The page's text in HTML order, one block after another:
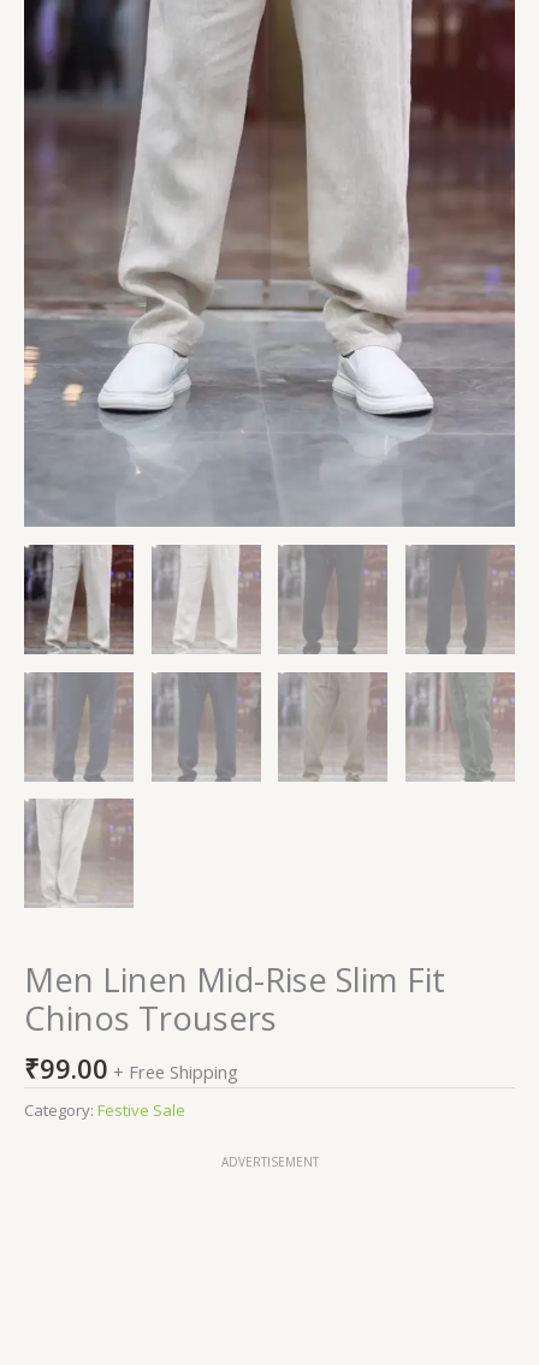
Men Linen Mid-Rise Slim Fit
Chinos Trousers
₹99.00 + Free Shipping
Category: Festive Sale
ADVERTISEMENT